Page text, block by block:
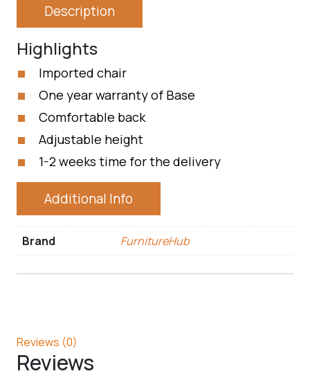
Description
Highlights
Imported chair
One year warranty of Base
Comfortable back
Adjustable height
1-2 weeks time for the delivery
Additional Info
Brand FurnitureHub
Reviews (0)
Reviews